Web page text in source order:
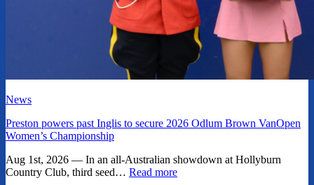
News
Preston powers past Inglis to secure 2026 Odlum Brown VanOpen
Women’s Championship
Aug 1st, 2026 — In an all-Australian showdown at Hollyburn
Country Club, third seed… Read more